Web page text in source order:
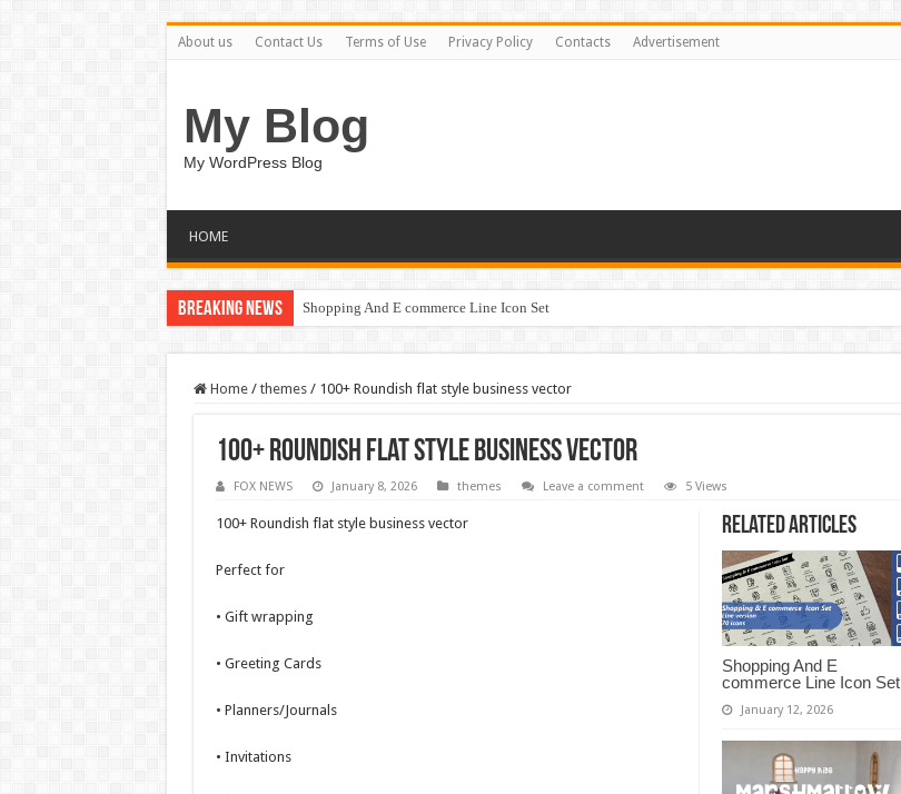
About us Contact Us Terms of Use Privacy Policy Contacts Advertisement
My Blog
My WordPress Blog
HOME
Breaking News Shopping And E commerce Line Icon Set
Home / themes / 100+ Roundish flat style business vector
100+ Roundish flat style business vector
FOX NEWS January 8, 2026 themes Leave a comment 5 Views
Related Articles
Shopping And E
commerce Line Icon Set
January 12, 2026
100+ Roundish flat style business vector
Perfect for
• Gift wrapping
• Greeting Cards
• Planners/Journals
• Invitations